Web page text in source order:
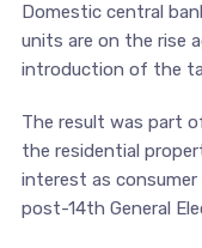
Domestic central
units are on the rise
introduction of the
The result was part
the residential
interest as
post-14th General